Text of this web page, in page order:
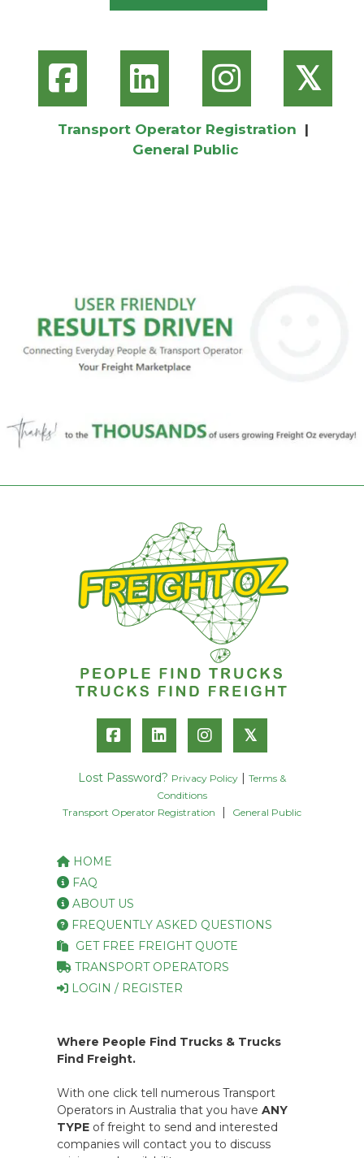
𝕏
Transport Operator Registration |
General Public
𝕏
Lost Password? Privacy Policy
Terms &
Conditions
Transport Operator Registration
General Public
HOME
FAQ
ABOUT US
FREQUENTLY ASKED QUESTIONS
GET FREE FREIGHT QUOTE
TRANSPORT OPERATORS
LOGIN / REGISTER
Where People Find Trucks & Trucks
Find Freight.
With one click tell numerous Transport
Operators in Australia that you have ANY
TYPE of freight to send and interested
companies will contact you to discuss